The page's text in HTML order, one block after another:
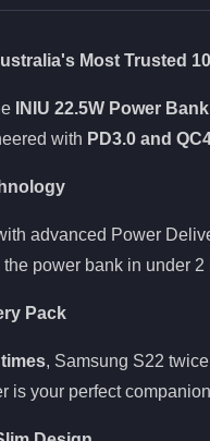
Most Trusted
INIU 22.5W Power Bank
with PD3.0 and
advanced Power
power bank in under
Pack
, Samsung S22
is your perfect